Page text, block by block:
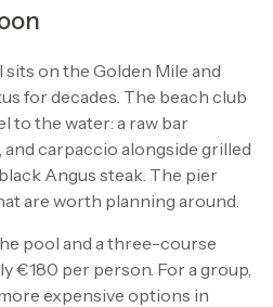
on the Golden Mile and
for decades. The beach club
to the water: a raw bar
carpaccio alongside grilled
Angus steak. The pier
are worth planning around.
pool and a three-course
€180 per person. For a group,
expensive options in